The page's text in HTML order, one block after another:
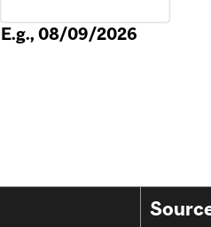
E.g., 08/09/2026